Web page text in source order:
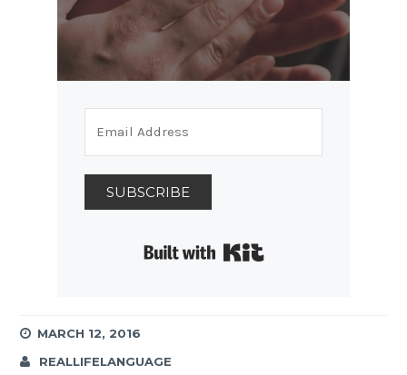
SUBSCRIBE
MARCH 12, 2016
REALLIFELANGUAGE